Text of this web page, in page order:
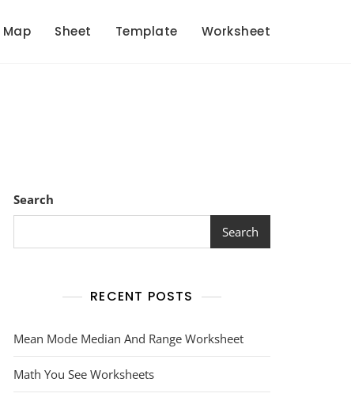
Map Sheet Template Worksheet
Search
Search
RECENT POSTS
Mean Mode Median And Range Worksheet
Math You See Worksheets